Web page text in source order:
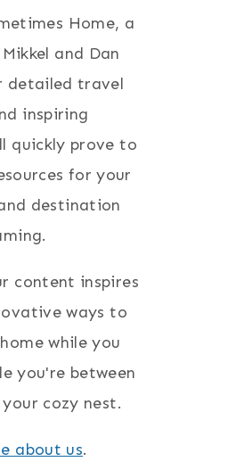
Home, a
and Dan
detailed travel
inspiring
quickly prove to
for your
destination
content inspires
ways to
while you
you're between
cozy nest.
about us.